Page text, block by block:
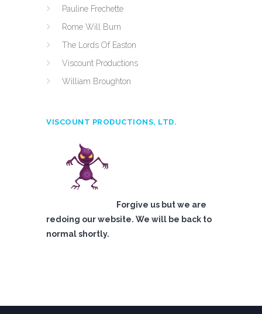
Pauline Frechette
Rome Will Burn
The Lords Of Easton
Viscount Productions
William Broughton
VISCOUNT PRODUCTIONS, LTD.
Forgive us but we are
redoing our website. We will be back to
normal shortly.